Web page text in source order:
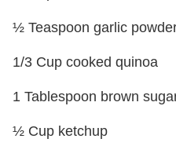
½ Teaspoon garlic
1/3 Cup cooked quinoa
1 Tablespoon brown
½ Cup ketchup